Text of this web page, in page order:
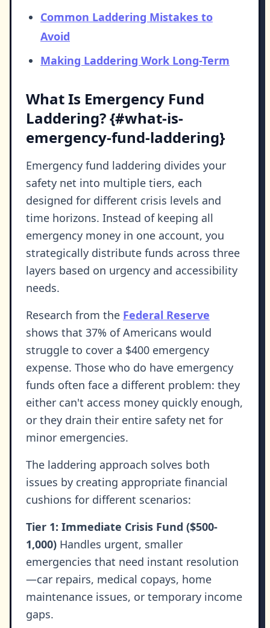
Common Laddering Mistakes to
Avoid
Making Laddering Work Long-Term
What Is Emergency Fund
Laddering? {#what-is-
emergency-fund-laddering}
Emergency fund laddering divides your
safety net into multiple tiers, each
designed for different crisis levels and
time horizons. Instead of keeping all
emergency money in one account, you
strategically distribute funds across three
layers based on urgency and accessibility
needs.
Research from the Federal Reserve
shows that 37% of Americans would
struggle to cover a $400 emergency
expense. Those who do have emergency
funds often face a different problem: they
either can't access money quickly enough,
or they drain their entire safety net for
minor emergencies.
The laddering approach solves both
issues by creating appropriate financial
cushions for different scenarios:
Tier 1: Immediate Crisis Fund ($500-
1,000) Handles urgent, smaller
emergencies that need instant resolution
—car repairs, medical copays, home
maintenance issues, or temporary income
gaps.